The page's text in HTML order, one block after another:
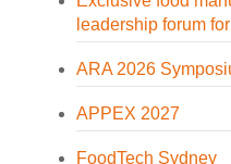
leadership forum
ARA 2026
APPEX 2027
FoodTech Sydney